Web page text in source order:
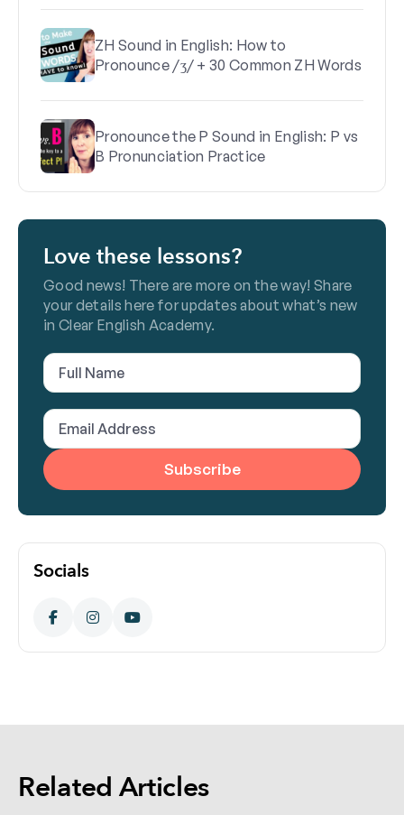
ZH Sound in English: How to
Pronounce /ʒ/ + 30 Common ZH Words
Pronounce the P Sound in English: P vs
B Pronunciation Practice
Love these lessons?
Good news! There are more on the way! Share
your details here for updates about what’s new
in Clear English Academy.
Full
Name
(Required)
Email
Address
(Required)
Socials
Related Articles